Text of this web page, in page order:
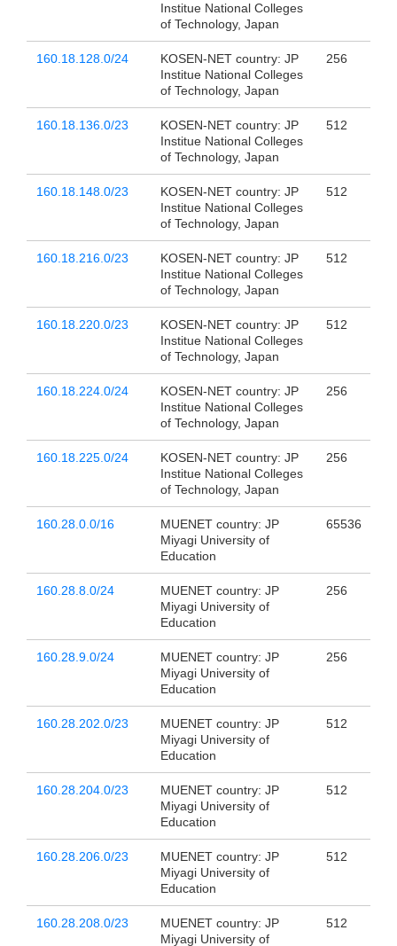
Institue National Colleges
of Technology, Japan
160.18.128.0/24
KOSEN-NET country: JP
Institue National Colleges
of Technology, Japan
256
160.18.136.0/23
KOSEN-NET country: JP
Institue National Colleges
of Technology, Japan
512
160.18.148.0/23
KOSEN-NET country: JP
Institue National Colleges
of Technology, Japan
512
160.18.216.0/23
KOSEN-NET country: JP
Institue National Colleges
of Technology, Japan
512
160.18.220.0/23
KOSEN-NET country: JP
Institue National Colleges
of Technology, Japan
512
160.18.224.0/24
KOSEN-NET country: JP
Institue National Colleges
of Technology, Japan
256
160.18.225.0/24
KOSEN-NET country: JP
Institue National Colleges
of Technology, Japan
256
160.28.0.0/16
MUENET country: JP
Miyagi University of
Education
65536
160.28.8.0/24
MUENET country: JP
Miyagi University of
Education
256
160.28.9.0/24
MUENET country: JP
Miyagi University of
Education
256
160.28.202.0/23
MUENET country: JP
Miyagi University of
Education
512
160.28.204.0/23
MUENET country: JP
Miyagi University of
Education
512
160.28.206.0/23
MUENET country: JP
Miyagi University of
Education
512
160.28.208.0/23
MUENET country: JP
Miyagi University of
512